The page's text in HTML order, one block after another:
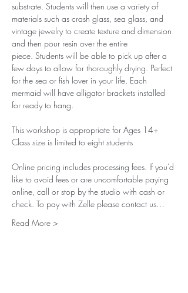
substrate. Students will then use a variety of
materials such as crash glass, sea glass, and
vintage jewelry to create texture and dimension
and then pour resin over the entire
piece. Students will be able to pick up after a
few days to allow for thoroughly drying. Perfect
for the sea or fish lover in your life. Each
mermaid will have alligator brackets installed
for ready to hang.
This workshop is appropriate for Ages 14+
Class size is limited to eight students
Online pricing includes processing fees. If you'd
like to avoid fees or are uncomfortable paying
online, call or stop by the studio with cash or
check. To pay with Zelle please contact us…
Read More >